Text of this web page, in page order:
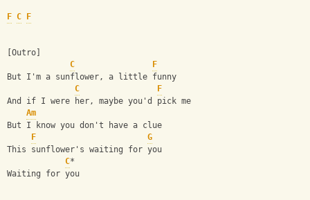
F C F
[Outro]
C
F
But I'm a sunflower, a little funny
C
F
And if I were her, maybe you'd pick me
Am
But I know you don't have a clue
F
G
This sunflower's waiting for you
C*
Waiting for you